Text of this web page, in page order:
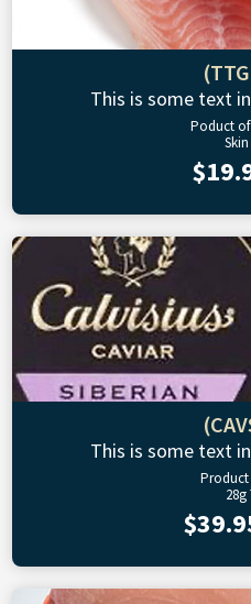
This is some text
Poduct
This is some text
28g